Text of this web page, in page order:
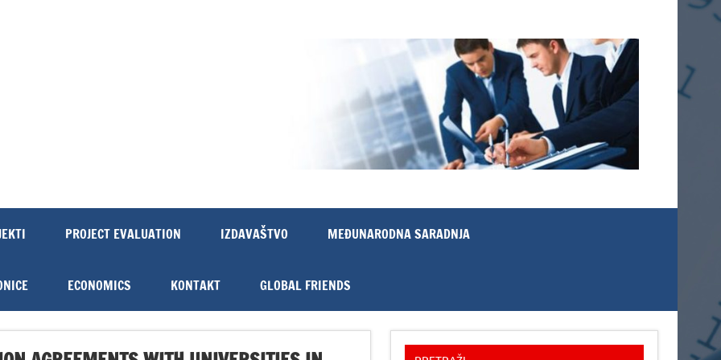
PROJECT EVALUATION IZDAVAŠTVO MEĐUNARODNA SARADNJA
ECONOMICS KONTAKT GLOBAL FRIENDS